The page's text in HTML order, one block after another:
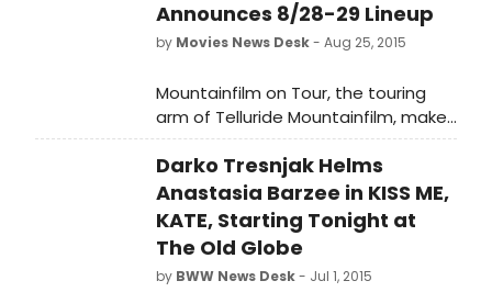
Announces 8/28-29 Lineup
by Movies News Desk- Aug 25, 2015
Mountainfilm on Tour, the touring
arm of Telluride Mountainfilm, makes
its third annual stop at the Plaza
Atlanta Theatre in August. Year-
round and worldwide, Telluride
Mountain film takes a selection of
its festival films on the road and the
Atlanta stop, Mountainfilm on Tour
ATL, is August 28 and 29 at The Plaza
Darko Tresnjak Helms
Anastasia Barzee in KISS ME,
KATE, Starting Tonight at
The Old Globe
by BWW News Desk- Jul 1, 2015